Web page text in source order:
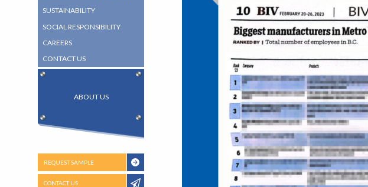
ABOUT US
SUSTAINABILITY
SOCIAL RESPONSIBILITY
CAREERS
CONTACT US
REQUEST SAMPLE
CONTACT US